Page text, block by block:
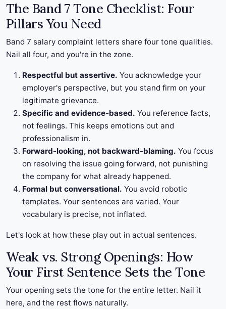
The Band 7 Tone Checklist: Four
Pillars You Need
Band 7 salary complaint letters share four tone qualities.
Nail all four, and you're in the zone.
Respectful but assertive. You acknowledge your
employer's perspective, but you stand firm on your
legitimate grievance.
Specific and evidence-based. You reference facts,
not feelings. This keeps emotions out and
professionalism in.
Forward-looking, not backward-blaming. You focus
on resolving the issue going forward, not punishing
the company for what already happened.
Formal but conversational. You avoid robotic
templates. Your sentences are varied. Your
vocabulary is precise, not inflated.
Let's look at how these play out in actual sentences.
Weak vs. Strong Openings: How
Your First Sentence Sets the Tone
Your opening sets the tone for the entire letter. Nail it
here, and the rest flows naturally.